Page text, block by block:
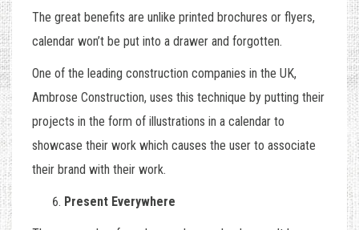
The great benefits are unlike printed brochures or flyers,
calendar won’t be put into a drawer and forgotten.
One of the leading construction companies in the UK,
Ambrose Construction, uses this technique by putting their
projects in the form of illustrations in a calendar to
showcase their work which causes the user to associate
their brand with their work.
Present Everywhere